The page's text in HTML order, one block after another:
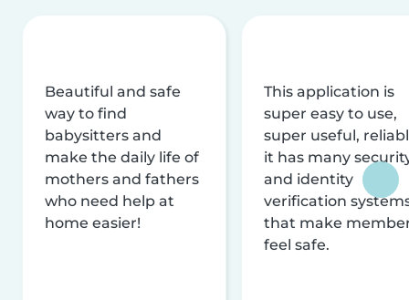
Beautiful and safe
way to find
babysitters and
make the daily life of
mothers and fathers
who need help at
home easier!
This application is
super easy to use,
super useful,
it has many
and identity
verification
that make
feel safe.